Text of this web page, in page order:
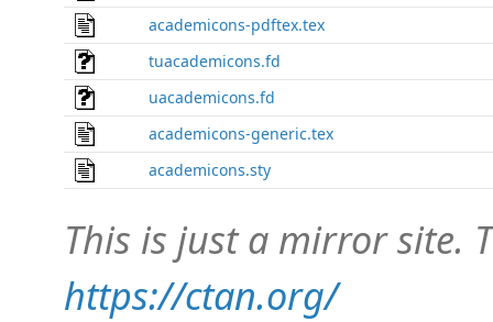
academicons-pdftex.tex
tuacademicons.fd
uacademicons.fd
academicons-generic.tex
academicons.sty
This is just a mirror site.
https://ctan.org/